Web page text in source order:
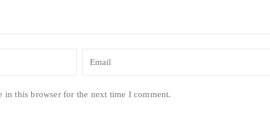
in this browser for the next time I comment.